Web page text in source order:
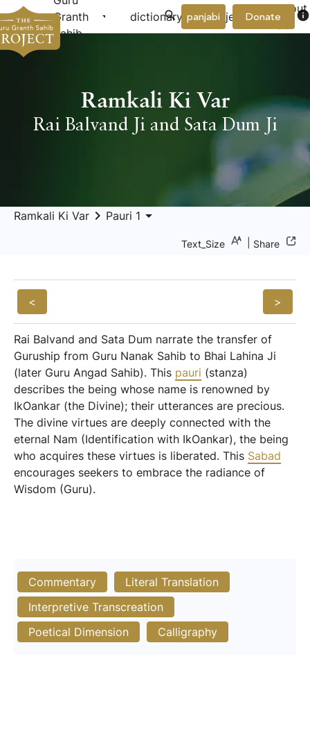
Granth
Sahib
arrow_drop_down dictionary project arrow_drop_down
About
Donate info
panjabi
Ramkali Ki Var
Rai Balvand Ji and Sata Dum Ji
Ramkali Ki Var keyboard_arrow_right Pauri 1 arrow_drop_down
Text_Size Share
< >
Rai Balvand and Sata Dum narrate the transfer of
Guruship from Guru Nanak Sahib to Bhai Lahina Ji
(later Guru Angad Sahib). This pauri (stanza)
describes the being whose name is renowned by
IkOankar (the Divine); their utterances are precious.
The divine virtues are deeply connected with the
eternal Nam (Identification with IkOankar), the being
who acquires these virtues is liberated. This Sabad
encourages seekers to embrace the radiance of
Wisdom (Guru).
Commentary
Literal Translation
Interpretive Transcreation
Poetical Dimension
Calligraphy